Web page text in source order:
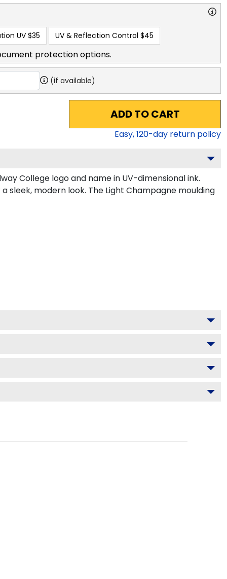
UV $35 UV & Reflection Control $45
protection options.
(if available)
ADD TO CART
Easy,120-day return policy
College logo and name in UV-dimensional ink.
modern look. The Light Champagne moulding